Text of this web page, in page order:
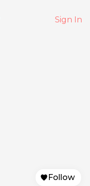
Sign In
Follow